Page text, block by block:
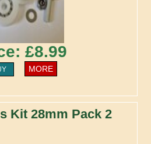
£8.99
MORE
Kit 28mm Pack 2